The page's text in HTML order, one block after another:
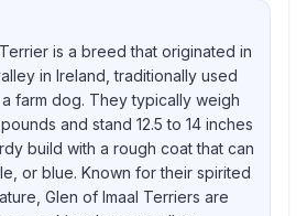
is a breed that originated in
in Ireland, traditionally used
farm dog. They typically weigh
and stand 12.5 to 14 inches
build with a rough coat that can
or blue. Known for their spirited
Glen of Imaal Terriers are